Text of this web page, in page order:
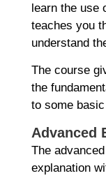
learn the use
teaches you
understand
The course
the
to some
Advanced
The
explanation